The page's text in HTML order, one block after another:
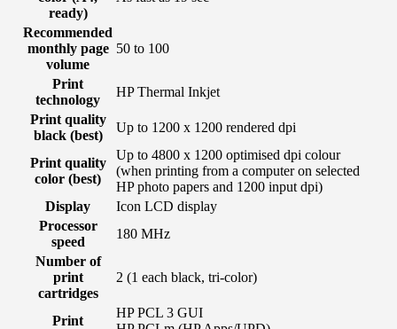
ready)
Recommended
monthly page
volume
50 to 100
Print
technology
HP Thermal Inkjet
Print quality
black (best)
Up to 1200 x 1200 rendered dpi
Print quality
color (best)
Up to 4800 x 1200 optimised dpi colour
(when printing from a computer on selected
HP photo papers and 1200 input dpi)
Display
Icon LCD display
Processor
speed
180 MHz
Number of
print
cartridges
2 (1 each black, tri-color)
Print
HP PCL 3 GUI